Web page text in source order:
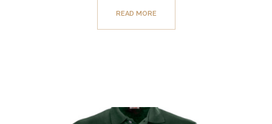
READ MORE